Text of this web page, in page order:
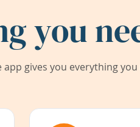
you
app gives you everything